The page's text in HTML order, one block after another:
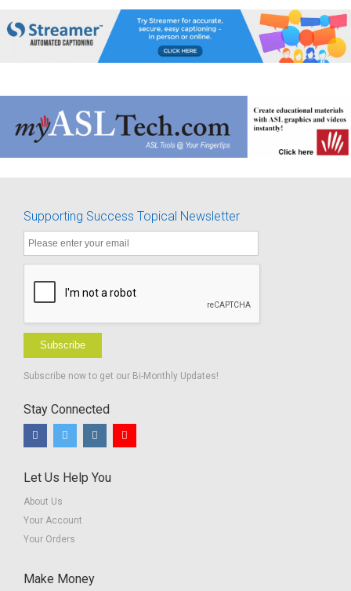
Supporting Success Topical Newsletter
Subscribe
Subscribe now to get our Bi-Monthly Updates!
Stay Connected
Let Us Help You
About Us
Your Account
Your Orders
Make Money